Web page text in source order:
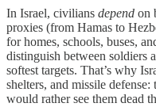
In Israel, civilians depend on
proxies (from Hamas to
for homes, schools, buses,
distinguish between soldiers
softest targets. That’s why
shelters, and missile
would rather see them dead